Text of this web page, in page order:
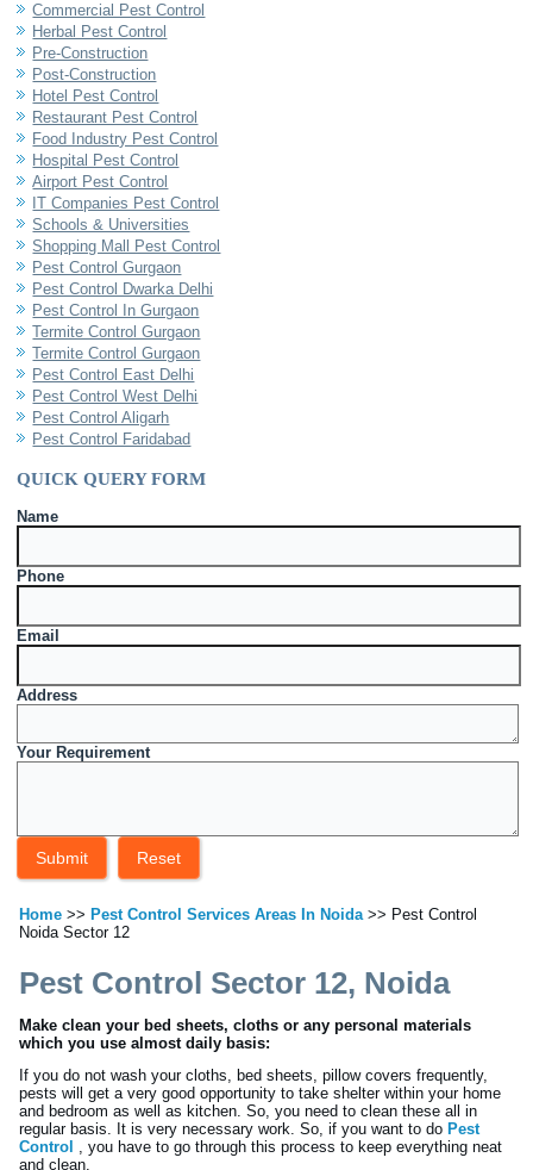
Commercial Pest Control
Herbal Pest Control
Pre-Construction
Post-Construction
Hotel Pest Control
Restaurant Pest Control
Food Industry Pest Control
Hospital Pest Control
Airport Pest Control
IT Companies Pest Control
Schools & Universities
Shopping Mall Pest Control
Pest Control Gurgaon
Pest Control Dwarka Delhi
Pest Control In Gurgaon
Termite Control Gurgaon
Termite Control Gurgaon
Pest Control East Delhi
Pest Control West Delhi
Pest Control Aligarh
Pest Control Faridabad
QUICK QUERY FORM
Name
Phone
Email
Address
Your Requirement
Home >> Pest Control Services Areas In Noida>> Pest Control
Noida Sector 12
Pest Control Sector 12, Noida
Make clean your bed sheets, cloths or any personal materials
which you use almost daily basis:
If you do not wash your cloths, bed sheets, pillow covers frequently,
pests will get a very good opportunity to take shelter within your home
and bedroom as well as kitchen. So, you need to clean these all in
regular basis. It is very necessary work. So, if you want to do Pest
Control , you have to go through this process to keep everything neat
and clean.